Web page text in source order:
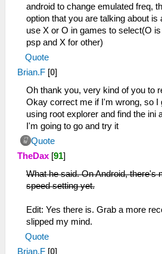
android to change emulated freq,
option that you are talking about is
use X or O in games to select(O
psp and X for other)
Quote
Brian.F [0]
Oh thank you, very kind of you to
Okay correct me if I'm wrong, so I
using root explorer and find the ini
I'm going to go and try it
Quote
TheDax [91]
What he said. On Android, there's
speed setting yet.
Edit: Yes there is. Grab a more
slipped my mind.
Quote
Brian.F [0]